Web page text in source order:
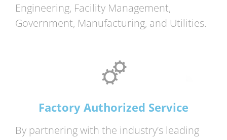
Engineering, Facility Management,
Government, Manufacturing, and Utilities.
Factory Authorized Service
By partnering with the industry’s leading